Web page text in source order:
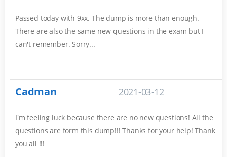
Passed today with 9xx. The dump is more than enough.
There are also the same new questions in the exam but I
can't remember. Sorry...
Cadman 2021-03-12
I'm feeling luck because there are no new questions! All the
questions are form this dump!!! Thanks for your help! Thank
you all !!!